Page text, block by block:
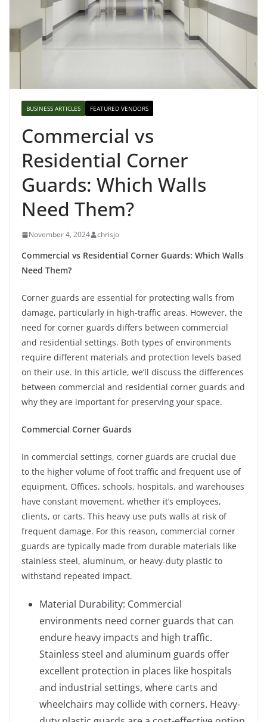
BUSINESS ARTICLES FEATURED VENDORS
Commercial vs
Residential Corner
Guards: Which Walls
Need Them?
November 4, 2024 chrisjo
Commercial vs Residential Corner Guards: Which Walls
Need Them?
Corner guards are essential for protecting walls from
damage, particularly in high-traffic areas. However, the
need for corner guards differs between commercial
and residential settings. Both types of environments
require different materials and protection levels based
on their use. In this article, we’ll discuss the differences
between commercial and residential corner guards and
why they are important for preserving your space.
Commercial Corner Guards
In commercial settings, corner guards are crucial due
to the higher volume of foot traffic and frequent use of
equipment. Offices, schools, hospitals, and warehouses
have constant movement, whether it’s employees,
clients, or carts. This heavy use puts walls at risk of
frequent damage. For this reason, commercial corner
guards are typically made from durable materials like
stainless steel, aluminum, or heavy-duty plastic to
withstand repeated impact.
Material Durability: Commercial
environments need corner guards that can
endure heavy impacts and high traffic.
Stainless steel and aluminum guards offer
excellent protection in places like hospitals
and industrial settings, where carts and
wheelchairs may collide with corners. Heavy-